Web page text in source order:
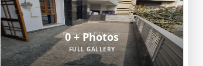
0 + Photos
FULL GALLERY